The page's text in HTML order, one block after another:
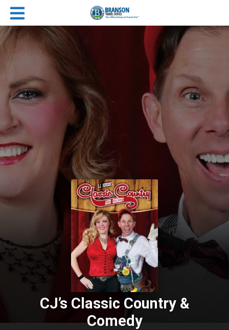
CJ’s Classic Country &
Comedy